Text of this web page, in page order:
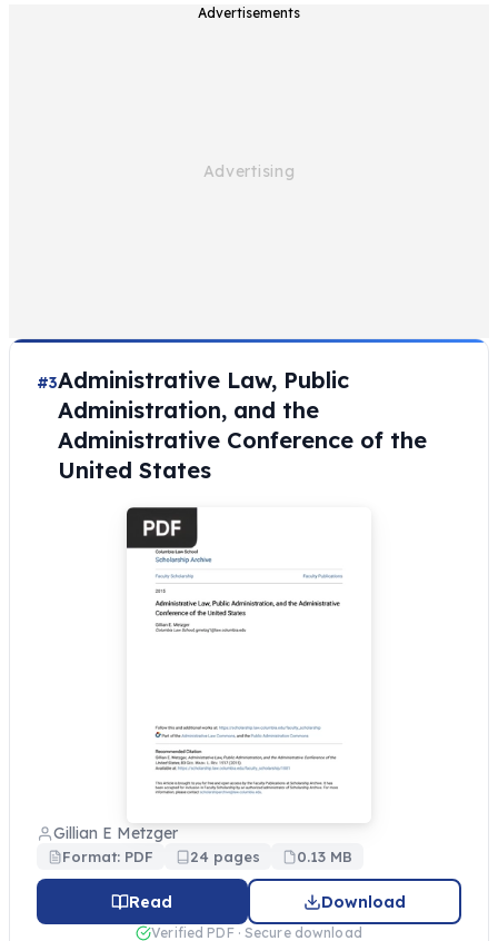
Advertisements
#3Administrative Law, Public
Administration, and the
Administrative Conference of the
United States
Gillian E Metzger
Format: PDF 24 pages 0.13 MB
Read Download
Verified PDF · Secure download